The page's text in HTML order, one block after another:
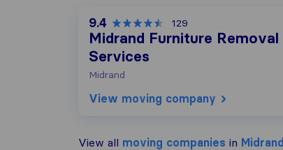
9.4 129
Midrand Furniture Removal
Services
Midrand
View moving company
View all moving companies in Midrand